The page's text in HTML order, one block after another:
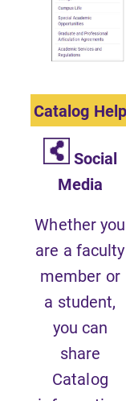
Catalog
Social
Media
Whether you
are a faculty
member or
a student,
you can
share
Catalog